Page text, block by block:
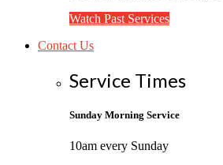
Watch Past Services
Contact Us
Service Times
Sunday Morning Service
10am every Sunday